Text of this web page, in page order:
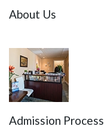
About Us
Admission Process